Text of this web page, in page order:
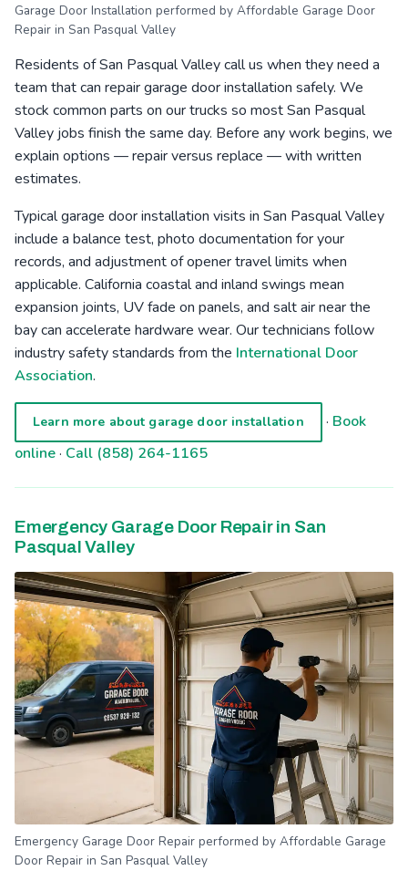
Garage Door Installation performed by Affordable Garage Door
Repair in San Pasqual Valley
Residents of San Pasqual Valley call us when they need a
team that can repair garage door installation safely. We
stock common parts on our trucks so most San Pasqual
Valley jobs finish the same day. Before any work begins, we
explain options — repair versus replace — with written
estimates.
Typical garage door installation visits in San Pasqual Valley
include a balance test, photo documentation for your
records, and adjustment of opener travel limits when
applicable. California coastal and inland swings mean
expansion joints, UV fade on panels, and salt air near the
bay can accelerate hardware wear. Our technicians follow
industry safety standards from the International Door
Association.
Learn more about garage door installation · Book
online· Call (858) 264-1165
Emergency Garage Door Repair in San
Pasqual Valley
Emergency Garage Door Repair performed by Affordable Garage
Door Repair in San Pasqual Valley